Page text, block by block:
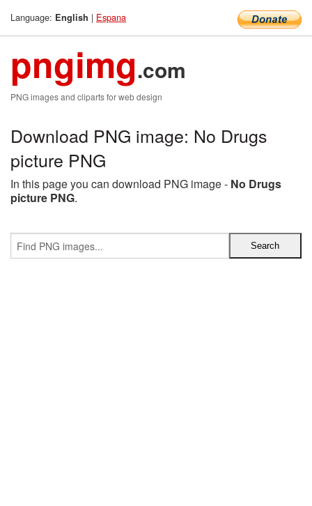
Language: English | Espana
pngimg.com
PNG images and cliparts for web design
Download PNG image: No Drugs
picture PNG
In this page you can download PNG image - No Drugs
picture PNG.